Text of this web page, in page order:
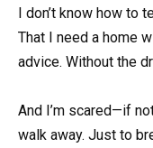
I don’t know how to
That I need a home
advice. Without the
And I’m scared—if
walk away. Just to